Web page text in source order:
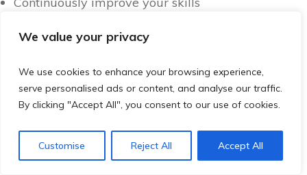
We value your privacy
We use cookies to enhance your browsing experience,
serve personalised ads or content, and analyse our traffic.
By clicking "Accept All", you consent to our use of cookies.
Customise Reject All Accept All
Build a strong portfolio
Conclusion: Your Remote Work
Journey Starts Now
for you. These companies always hiring remote
jobs are your ticket to a flexible, fulfilling career.